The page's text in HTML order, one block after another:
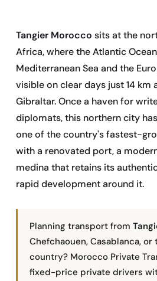
Tangier Morocco sits at the
Africa, where the Atlantic
Mediterranean Sea and the
visible on clear days just 14 km
Gibraltar. Once a haven for
diplomats, this northern city
one of the country's fastest-
with a renovated port, a
medina that retains its
rapid development around it.
Planning transport from
Chefchaouen, Casablanca,
country? Morocco Private
fixed-price private drivers